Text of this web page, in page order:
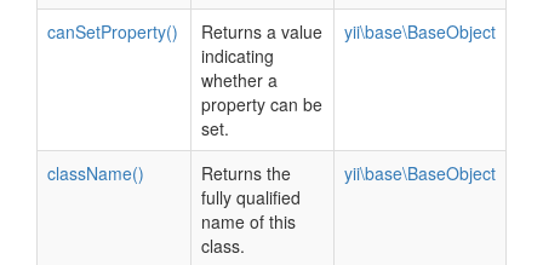
canSetProperty()
Returns a value
indicating
whether a
property can be
set.
yii\base\BaseObject
className()
Returns the
fully qualified
name of this
class.
yii\base\BaseObject